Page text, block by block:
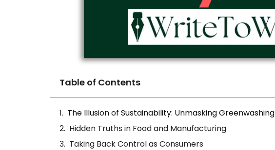
Table of Contents
The Illusion of Sustainability: Unmasking Greenwashing
Hidden Truths in Food and Manufacturing
Taking Back Control as Consumers